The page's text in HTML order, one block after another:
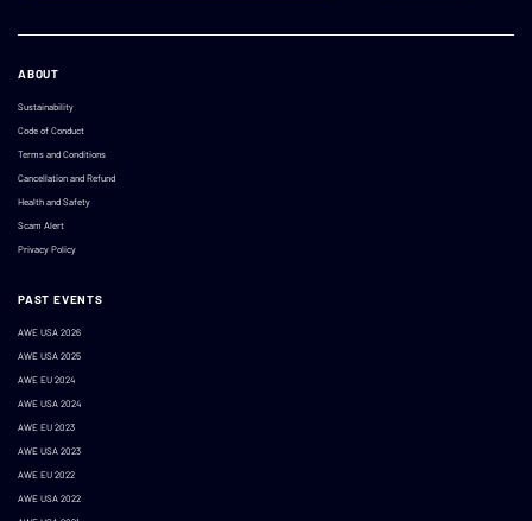
ABOUT
Sustainability
Code of Conduct
Terms and Conditions
Cancellation and Refund
Health and Safety
Scam Alert
Privacy Policy
PAST EVENTS
AWE USA 2026
AWE USA 2025
AWE EU 2024
AWE USA 2024
AWE EU 2023
AWE USA 2023
AWE EU 2022
AWE USA 2022